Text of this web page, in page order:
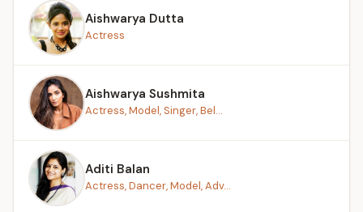
Aishwarya Dutta
Actress
Aishwarya Sushmita
Actress, Model, Singer, Bel...
Aditi Balan
Actress, Dancer, Model, Adv...